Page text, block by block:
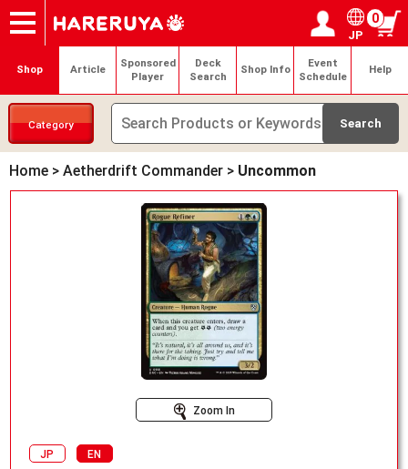
Onlineshop
Articles
Deck Search
Sponsored Players
Shop Info
Event Schedule
Contact Login / Register
My page
JP
0
Shop Article
Sponsored
Player
Deck
Search
Shop Info
Event
Schedule
Help
Category
Home > Aetherdrift Commander > Uncommon
Zoom In
JP EN